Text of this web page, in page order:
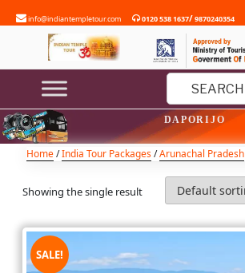
to
info@indiantempletour.com 0120 538 1637/9870240354
Search
for:
Home/India Tour Packages/Arunachal Pradesh
DAPORIJO
Showing the single result
SALE!